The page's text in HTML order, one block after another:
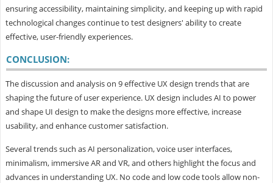
ensuring accessibility, maintaining simplicity, and keeping up with rapid
technological changes continue to test designers' ability to create
effective, user-friendly experiences.
CONCLUSION:
The discussion and analysis on 9 effective UX design trends that are
shaping the future of user experience. UX design includes AI to power
and shape UI design to make the designs more effective, increase
usability, and enhance customer satisfaction.
Several trends such as AI personalization, voice user interfaces,
minimalism, immersive AR and VR, and others highlight the focus and
advances in understanding UX. No code and low code tools allow non-